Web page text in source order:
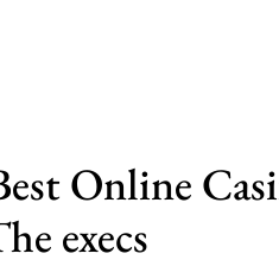
Online
execs